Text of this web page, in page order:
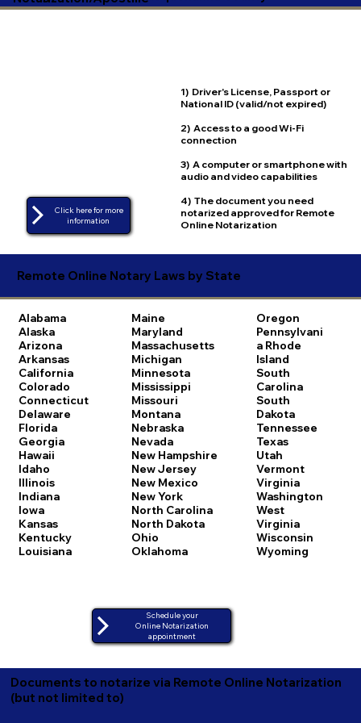
1) Driver's License, Passport or
National ID (valid/not expired)
2) Access to a good Wi-Fi
connection
3) A computer or smartphone with
audio and video capabilities
4) The document you need
notarized approved for Remote
Online Notarization
Click here for more
Remote Online Notary Laws by State
Alabama
Alaska
Arizona
Arkansas
California
Colorado
Connecticut
Delaware
Florida
Georgia
Hawaii
Idaho
Illinois
Indiana
Iowa
Kansas
Kentucky
Louisiana
Maine
Maryland
Massachusetts
Michigan
Minnesota
Mississippi
Missouri
Montana
Nebraska
Nevada
New Hampshire
New Jersey
New Mexico
New York
North Carolina
North Dakota
Ohio
Oklahoma
Oregon
Pennsylvani
a Rhode
Island
South
Carolina
South
Dakota
Tennessee
Texas
Utah
Vermont
Virginia
Washington
West
Virginia
Wisconsin
Wyoming
Schedule your
Online Notarization
appointment
Documents to notarize via Remote Online Notarization
(but not limited to)